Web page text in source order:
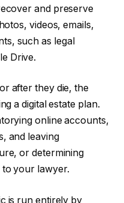
and preserve
videos, emails,
such as legal
Drive.
after they die, the
a digital estate plan.
online accounts,
and leaving
or determining
to your lawyer.
is run entirely by